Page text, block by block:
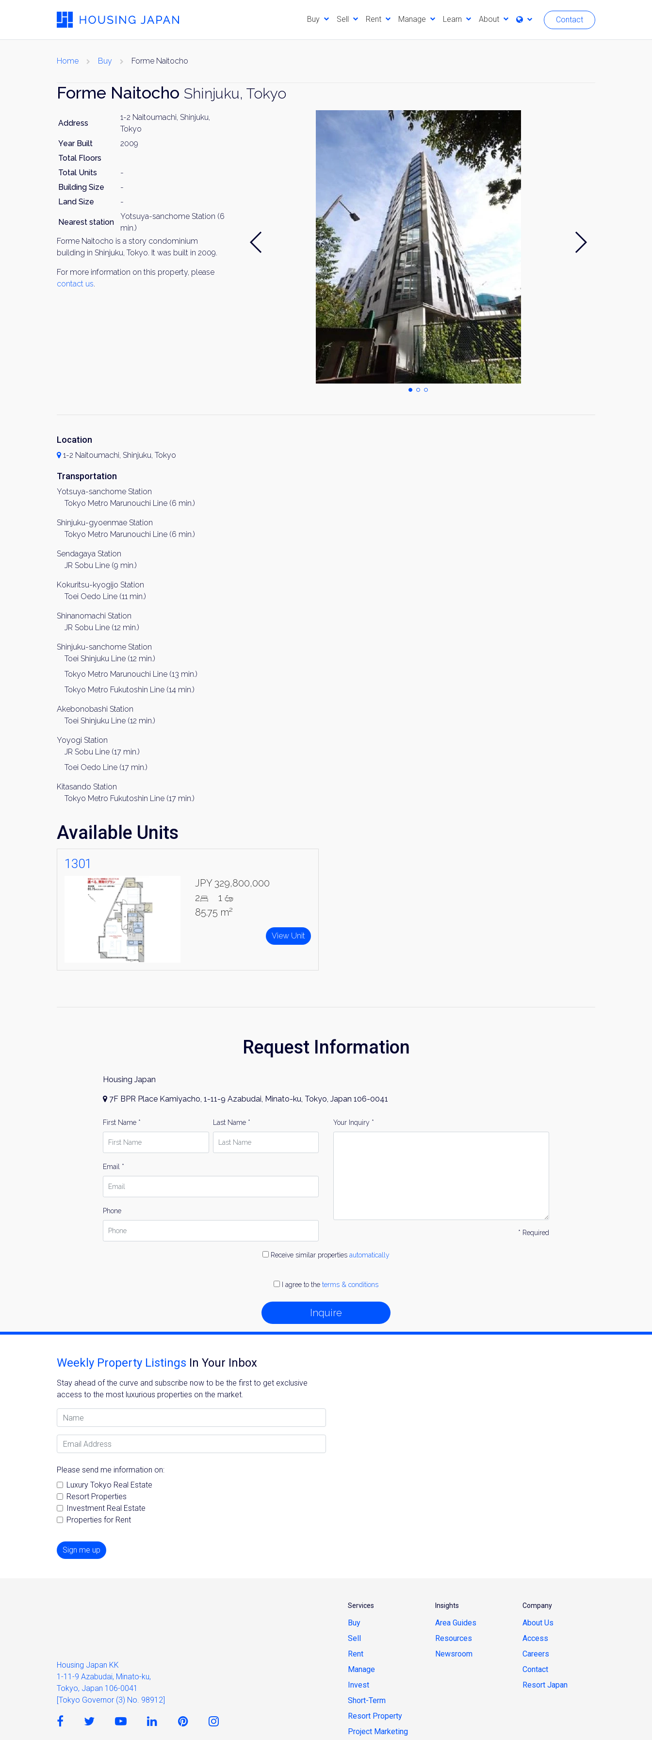
Buy Sell Rent Manage Learn About Contact
Home Buy Forme Naitocho
Forme Naitocho Shinjuku, Tokyo
Address
1-2 Naitoumachi, Shinjuku,
Tokyo
Year Built
2009
Total Floors
Total Units
-
Building Size
-
Land Size
-
Nearest station
Yotsuya-sanchome Station (6
min.)
Forme Naitocho is a story condominium
building in Shinjuku, Tokyo. It was built in 2009.
For more information on this property, please
contact us.
Location
1-2 Naitoumachi, Shinjuku, Tokyo
Transportation
Yotsuya-sanchome Station
Tokyo Metro Marunouchi Line (6 min.)
Shinjuku-gyoenmae Station
Tokyo Metro Marunouchi Line (6 min.)
Sendagaya Station
JR Sobu Line (9 min.)
Kokuritsu-kyogijo Station
Toei Oedo Line (11 min.)
Shinanomachi Station
JR Sobu Line (12 min.)
Shinjuku-sanchome Station
Toei Shinjuku Line (12 min.)
Tokyo Metro Marunouchi Line (13 min.)
Tokyo Metro Fukutoshin Line (14 min.)
Akebonobashi Station
Toei Shinjuku Line (12 min.)
Yoyogi Station
JR Sobu Line (17 min.)
Toei Oedo Line (17 min.)
Kitasando Station
Tokyo Metro Fukutoshin Line (17 min.)
Available Units
1301
JPY 329,800,000
2
1
85.75 m²
View Unit
Request Information
Housing Japan
7F BPR Place Kamiyacho, 1-11-9 Azabudai, Minato-ku, Tokyo, Japan 106-0041
First Name * Last Name *
Email *
Phone
Your Inquiry *
* Required
Receive similar properties automatically
I agree to the terms & conditions
Inquire
Weekly Property Listings In Your Inbox
Stay ahead of the curve and subscribe now to be the first to get exclusive
access to the most luxurious properties on the market.
Name
Email Address
Please send me information on:
Luxury Tokyo Real Estate
Resort Properties
Investment Real Estate
Properties for Rent
Sign me up
Services
Buy
Sell
Rent
Manage
Invest
Short-Term
Resort Property
Project Marketing
Insights
Area Guides
Resources
Newsroom
Company
About Us
Access
Careers
Contact
Resort Japan
Housing Japan KK
1-11-9 Azabudai, Minato-ku,
Tokyo, Japan 106-0041
[Tokyo Governor (3) No. 98912]